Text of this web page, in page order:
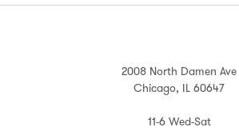
2008 North Damen Ave
Chicago, IL 60647
11-6 Wed-Sat